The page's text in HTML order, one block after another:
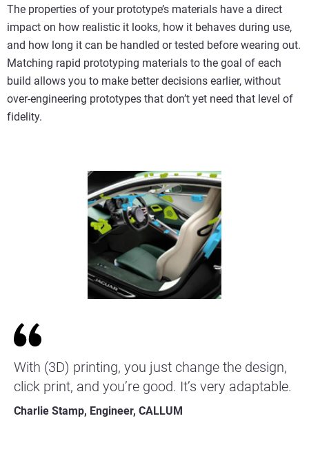
The properties of your prototype’s materials have a direct
impact on how realistic it looks, how it behaves during use,
and how long it can be handled or tested before wearing out.
Matching rapid prototyping materials to the goal of each
build allows you to make better decisions earlier, without
over-engineering prototypes that don’t yet need that level of
fidelity.
With (3D) printing, you just change the design,
click print, and you’re good. It’s very adaptable.
Charlie Stamp, Engineer, CALLUM